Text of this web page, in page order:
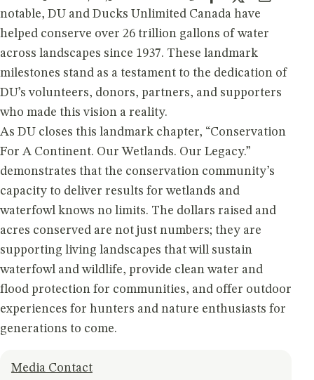
notable, DU and Ducks Unlimited Canada have
helped conserve over 26 trillion gallons of water
across landscapes since 1937. These landmark
milestones stand as a testament to the dedication of
DU’s volunteers, donors, partners, and supporters
who made this vision a reality.
As DU closes this landmark chapter, “Conservation
For A Continent. Our Wetlands. Our Legacy.”
demonstrates that the conservation community’s
capacity to deliver results for wetlands and
waterfowl knows no limits. The dollars raised and
acres conserved are not just numbers; they are
supporting living landscapes that will sustain
waterfowl and wildlife, provide clean water and
flood protection for communities, and offer outdoor
experiences for hunters and nature enthusiasts for
generations to come.
Media Contact